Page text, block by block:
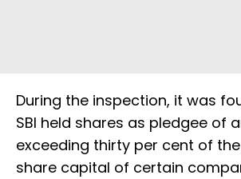
During the inspection, it was
SBI held shares as pledgee of
exceeding thirty per cent of
share capital of certain